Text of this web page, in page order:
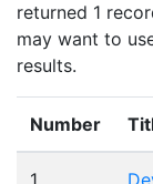
returned 1
may want to
results.
Number
1